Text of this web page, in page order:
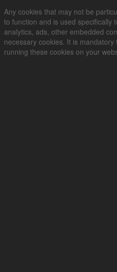
Any cookies that may not be
to function and is used specifically
analytics, ads, other embedded
necessary cookies. It is
running these cookies on your